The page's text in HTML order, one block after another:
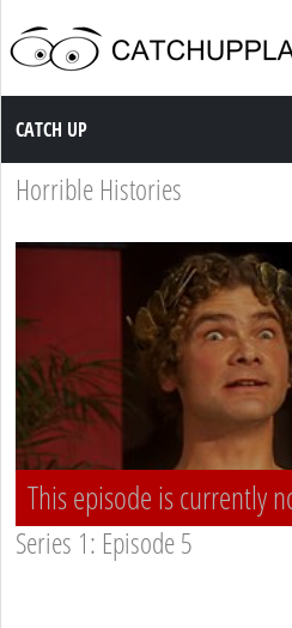
Catch up TV
CATCH UP
Horrible Histories
This episode is currently
Series 1: Episode 5